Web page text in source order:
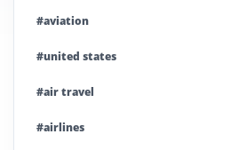
#aviation
#united states
#air travel
#airlines